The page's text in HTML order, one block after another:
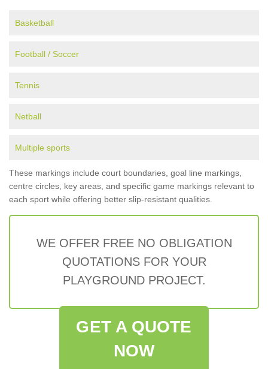
Basketball
Football / Soccer
Tennis
Netball
Multiple sports
These markings include court boundaries, goal line markings,
centre circles, key areas, and specific game markings relevant to
each sport while offering better slip-resistant qualities.
WE OFFER FREE NO OBLIGATION
QUOTATIONS FOR YOUR
PLAYGROUND PROJECT.
GET A QUOTE
NOW